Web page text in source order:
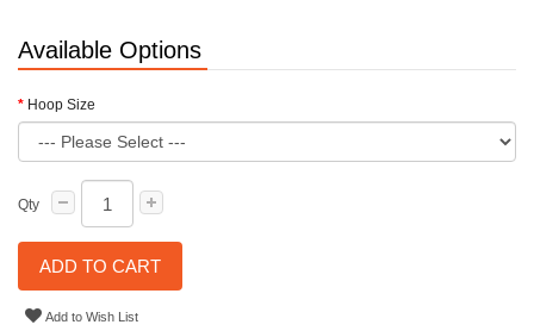
Available Options
Hoop Size
Qty
ADD TO CART
Add to Wish List